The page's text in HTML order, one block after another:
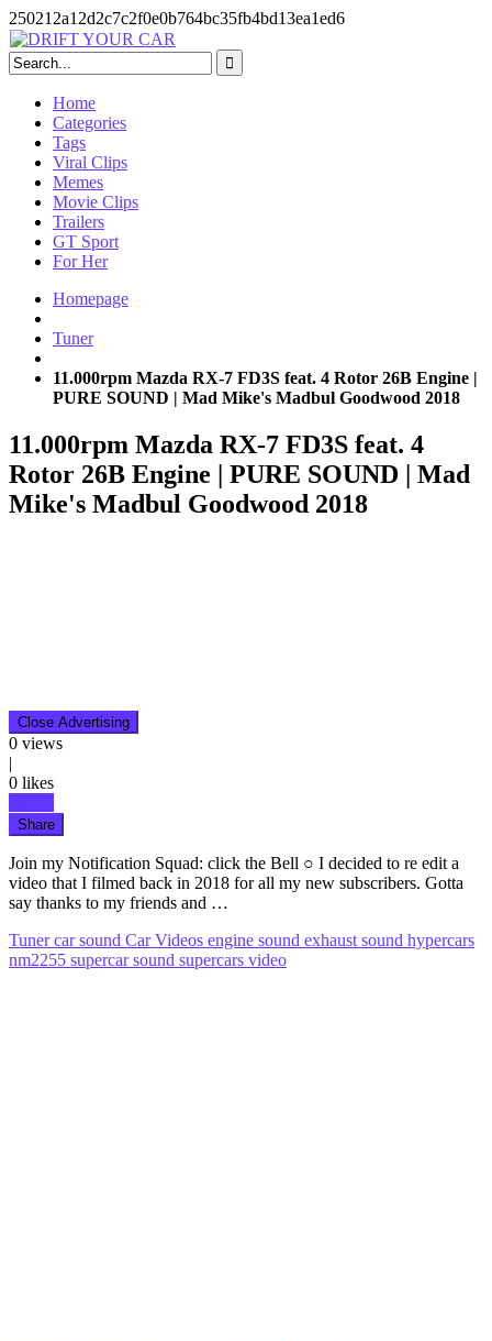
250212a12d2c7c2f0e0b764bc35fb4bd13ea1ed6
Skip
to
content
Home
Categories
Tags
Viral Clips
Memes
Movie Clips
Trailers
GT Sport
For Her
Homepage
Tuner
11.000rpm Mazda RX-7 FD3S feat. 4 Rotor 26B Engine |
PURE SOUND | Mad Mike's Madbul Goodwood 2018
11.000rpm Mazda RX-7 FD3S feat. 4
Rotor 26B Engine | PURE SOUND | Mad
Mike's Madbul Goodwood 2018
Close Advertising
0 views
|
0 likes
Share
Join my Notification Squad: click the Bell ○ I decided to re edit a
video that I filmed back in 2018 for all my new subscribers. Gotta
say thanks to my friends and …
Tunercar sound Car Videos engine sound exhaust sound hypercars
nm2255 supercar sound supercars video